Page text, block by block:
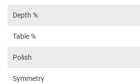
Depth %
Table %
Polish
Symmetry